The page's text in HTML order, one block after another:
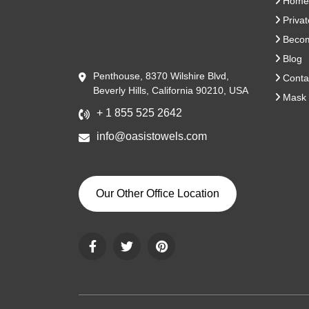
Penthouse, 8370 Wilshire Blvd,
Beverly Hills, California 90210, USA
+ 1 855 525 2642
info@oasistowels.com
Our Other Office Location
Blog